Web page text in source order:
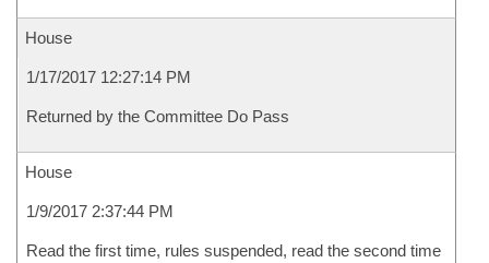
House
1/17/2017 12:27:14 PM
Returned by the Committee Do Pass
House
1/9/2017 2:37:44 PM
Read the first time, rules suspended, read the second time